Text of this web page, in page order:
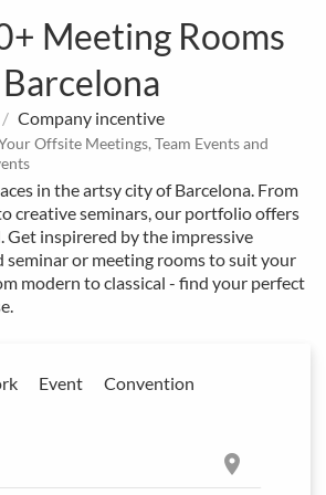
Meeting Rooms
Company incentive
Offsite Meetings, Team Events and
in the artsy city of Barcelona. From
creative seminars, our portfolio offers
Get inspirered by the impressive
seminar or meeting rooms to suit your
modern to classical - find your perfect
Event Convention
location_on